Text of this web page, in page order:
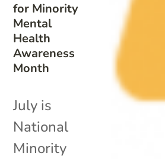
for Minority
Mental
Health
Awareness
Month
July is
National
Minority